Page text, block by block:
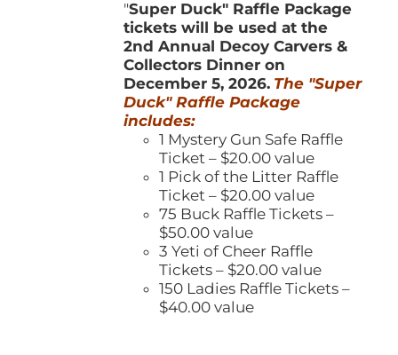
"Super Duck" Raffle Package
tickets will be used at the
2nd Annual Decoy Carvers &
Collectors Dinner on
December 5, 2026. The "Super
Duck" Raffle Package
includes:
1 Mystery Gun Safe Raffle
Ticket – $20.00 value
1 Pick of the Litter Raffle
Ticket – $20.00 value
75 Buck Raffle Tickets –
$50.00 value
3 Yeti of Cheer Raffle
Tickets – $20.00 value
150 Ladies Raffle Tickets –
$40.00 value